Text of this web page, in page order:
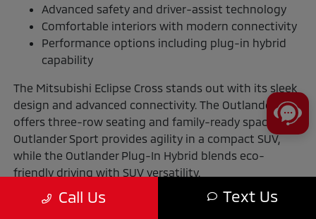
Advanced safety and driver-assist technology
Comfortable interiors with modern connectivity
Performance options including plug-in hybrid
capability
The Mitsubishi Eclipse Cross stands out with its sleek
design and advanced connectivity. The Outlander
offers three-row seating and family-ready space. The
Outlander Sport provides agility in a compact SUV,
while the Outlander Plug-In Hybrid blends eco-
friendly driving with SUV versatility.
The Benefits of Buying or Leasing a
Call Us Text Us